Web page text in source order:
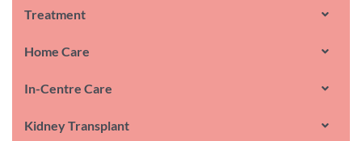
Treatment
Home Care
In-Centre Care
Kidney Transplant